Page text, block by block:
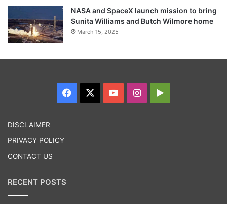
NASA and SpaceX launch mission to bring
Sunita Williams and Butch Wilmore home
March 15, 2025
Facebook YouTubeInstagram
DISCLAIMER
PRIVACY POLICY
CONTACT US
RECENT POSTS